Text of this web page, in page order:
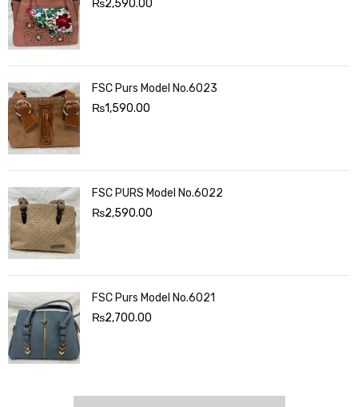
₨2,590.00
FSC Purs Model No.6023
₨1,590.00
FSC PURS Model No.6022
₨2,590.00
FSC Purs Model No.6021
₨2,700.00